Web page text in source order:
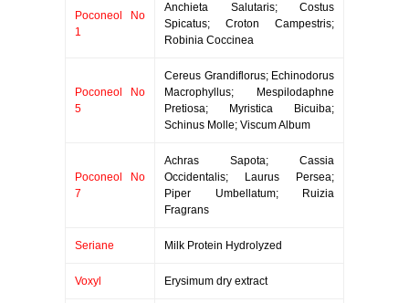
Poconeol No
1
Anchieta Salutaris; Costus
Spicatus; Croton Campestris;
Robinia Coccinea
Poconeol No
5
Cereus Grandiflorus; Echinodorus
Macrophyllus; Mespilodaphne
Pretiosa; Myristica Bicuiba;
Schinus Molle; Viscum Album
Poconeol No
7
Achras Sapota; Cassia
Occidentalis; Laurus Persea;
Piper Umbellatum; Ruizia
Fragrans
Seriane Milk Protein Hydrolyzed
Voxyl Erysimum dry extract